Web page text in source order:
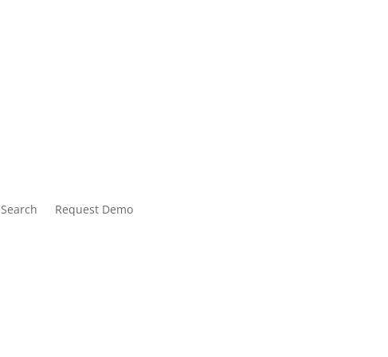
Search Request Demo
of